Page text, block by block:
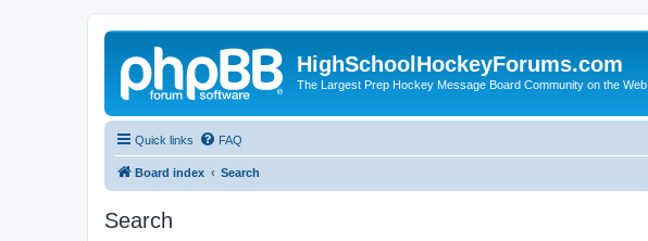
HighSchoolHockeyForums.com
The Largest Prep Hockey Message Board Community on the Web
Quick links FAQ
Board index Search
Search